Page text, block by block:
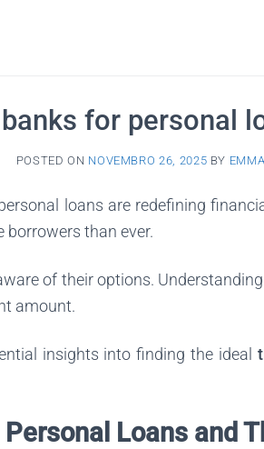
for personal
POSTED ON NOVEMBRO 26, 2025 BY
loans are redefining
than ever.
of their options.
amount.
insights into finding the ideal
Loans and